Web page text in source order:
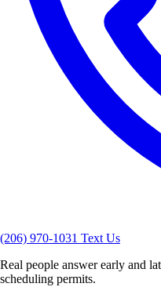
(206) 970-1031 Text Us
Real people answer early and
scheduling permits.